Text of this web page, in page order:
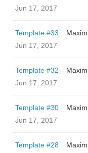
Jun 17, 2017
Template #33
Jun 17, 2017
Template #32
Jun 17, 2017
Template #30
Jun 17, 2017
Template #28